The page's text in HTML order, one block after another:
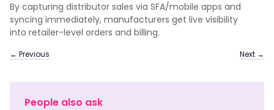
By capturing distributor sales via SFA/mobile apps and
syncing immediately, manufacturers get live visibility
into retailer-level orders and billing.
← Previous Next →
People also ask